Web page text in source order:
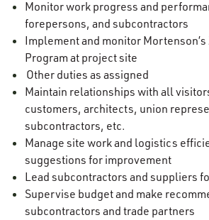
Monitor work progress and
forepersons, and subcontractors
Implement and monitor
Program at project site
Other duties as assigned
Maintain relationships with all
customers, architects, union
subcontractors, etc.
Manage site work and logistics
suggestions for improvement
Lead subcontractors and suppliers
Supervise budget and make
subcontractors and trade partners